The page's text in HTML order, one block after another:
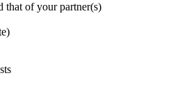
that of your partner(s)